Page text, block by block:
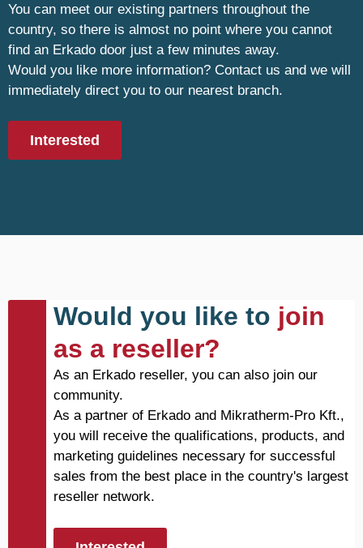
You can meet our existing partners throughout the
country, so there is almost no point where you cannot
find an Erkado door just a few minutes away.
Would you like more information? Contact us and we will
immediately direct you to our nearest branch.
Interested
Would you like to join
as a reseller?
As an Erkado reseller, you can also join our
community.
As a partner of Erkado and Mikratherm-Pro Kft.,
you will receive the qualifications, products, and
marketing guidelines necessary for successful
sales from the best place in the country's largest
reseller network.